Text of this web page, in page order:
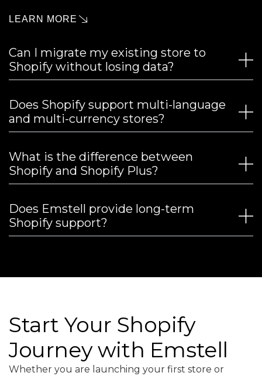
LEARN MORE
Can I migrate my existing store to
Shopify without losing data?
Does Shopify support multi-language
and multi-currency stores?
What is the difference between
Shopify and Shopify Plus?
Does Emstell provide long-term
Shopify support?
Start Your Shopify
Journey with Emstell
Whether you are launching your first store or